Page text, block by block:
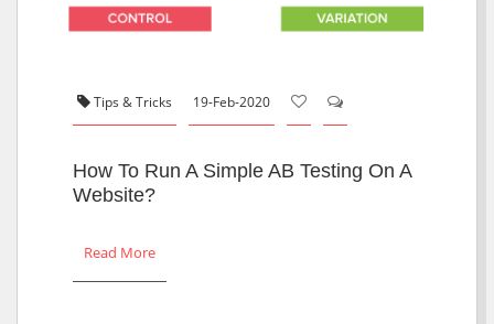
Tips & Tricks 19-Feb-2020
How To Run A Simple AB Testing On A
Website?
Read More